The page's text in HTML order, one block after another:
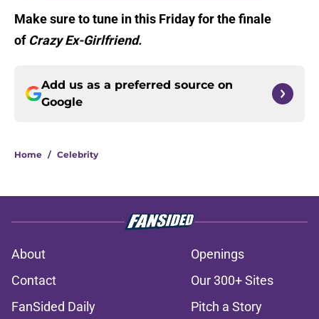
Make sure to tune in this Friday for the finale
of Crazy Ex-Girlfriend.
Add us as a preferred source on
Google
Home / Celebrity
About
Openings
Contact
Our 300+ Sites
FanSided Daily
Pitch a Story